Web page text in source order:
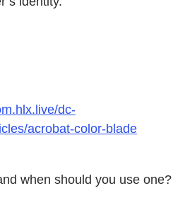
dc-
acrobat-color-blade
when should you use one?